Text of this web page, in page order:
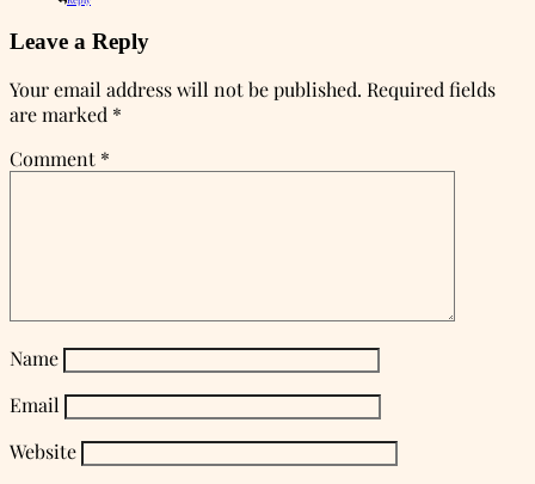
Leave a Reply
Your email address will not be published. Required fields
are marked *
Comment *
Name
Email
Website